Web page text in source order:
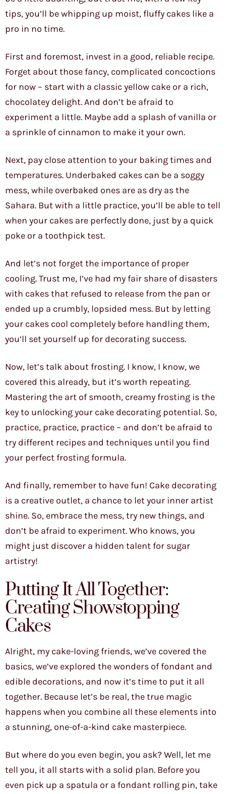
tips, you’ll be whipping up moist, fluffy cakes like a
pro in no time.
First and foremost, invest in a good, reliable recipe.
Forget about those fancy, complicated concoctions
for now – start with a classic yellow cake or a rich,
chocolatey delight. And don’t be afraid to
experiment a little. Maybe add a splash of vanilla or
a sprinkle of cinnamon to make it your own.
Next, pay close attention to your baking times and
temperatures. Underbaked cakes can be a soggy
mess, while overbaked ones are as dry as the
Sahara. But with a little practice, you’ll be able to tell
when your cakes are perfectly done, just by a quick
poke or a toothpick test.
And let’s not forget the importance of proper
cooling. Trust me, I’ve had my fair share of disasters
with cakes that refused to release from the pan or
ended up a crumbly, lopsided mess. But by letting
your cakes cool completely before handling them,
you’ll set yourself up for decorating success.
Now, let’s talk about frosting. I know, I know, we
covered this already, but it’s worth repeating.
Mastering the art of smooth, creamy frosting is the
key to unlocking your cake decorating potential. So,
practice, practice, practice – and don’t be afraid to
try different recipes and techniques until you find
your perfect frosting formula.
And finally, remember to have fun! Cake decorating
is a creative outlet, a chance to let your inner artist
shine. So, embrace the mess, try new things, and
don’t be afraid to experiment. Who knows, you
might just discover a hidden talent for sugar
artistry!
Putting It All Together:
Creating Showstopping
Cakes
Alright, my cake-loving friends, we’ve covered the
basics, we’ve explored the wonders of fondant and
edible decorations, and now it’s time to put it all
together. Because let’s be real, the true magic
happens when you combine all these elements into
a stunning, one-of-a-kind cake masterpiece.
But where do you even begin, you ask? Well, let me
tell you, it all starts with a solid plan. Before you
even pick up a spatula or a fondant rolling pin, take